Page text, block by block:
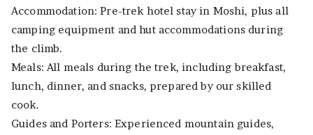
Accommodation: Pre-trek hotel stay in Moshi, plus all
camping equipment and hut accommodations during
the climb.
Meals: All meals during the trek, including breakfast,
lunch, dinner, and snacks, prepared by our skilled
cook.
Guides and Porters: Experienced mountain guides,